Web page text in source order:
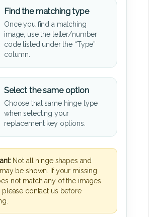
Find the matching type
Once you find a matching
image, use the letter/number
code listed under the “Type”
column.
Select the same option
Choose that same hinge type
when selecting your
replacement key options.
Not all hinge shapes and
be shown. If your missing
not match any of the images
please contact us before